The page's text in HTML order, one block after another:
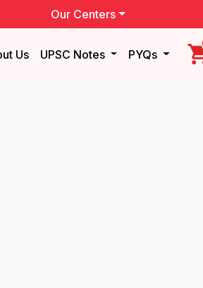
Our Centers
Us UPSC Notes PYQs